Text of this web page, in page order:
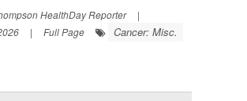
HealthDay Reporter
|
| Full Page Cancer: Misc.